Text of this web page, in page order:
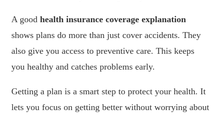
A good health insurance coverage explanation
shows plans do more than just cover accidents. They
also give you access to preventive care. This keeps
you healthy and catches problems early.
Getting a plan is a smart step to protect your health. It
lets you focus on getting better without worrying about